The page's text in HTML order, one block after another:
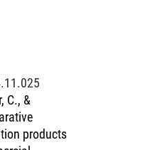
C., &
products